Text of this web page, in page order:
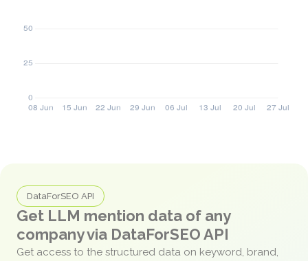
DataForSEO API
Get LLM mention data of any
company via DataForSEO API
Get access to the structured data on keyword, brand,